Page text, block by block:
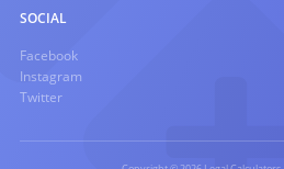
SOCIAL
Facebook
Instagram
Twitter